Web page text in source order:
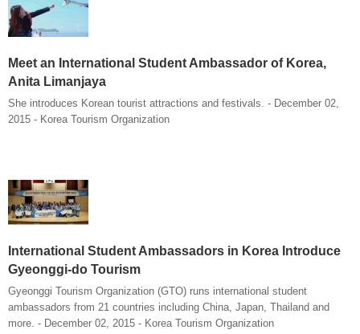
Meet an International Student Ambassador of Korea,
Anita Limanjaya
She introduces Korean tourist attractions and festivals. - December 02,
2015 - Korea Tourism Organization
International Student Ambassadors in Korea Introduce
Gyeonggi-do Tourism
Gyeonggi Tourism Organization (GTO) runs international student
ambassadors from 21 countries including China, Japan, Thailand and
more. - December 02, 2015 - Korea Tourism Organization